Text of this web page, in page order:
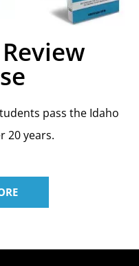
pass the Idaho
20 years.